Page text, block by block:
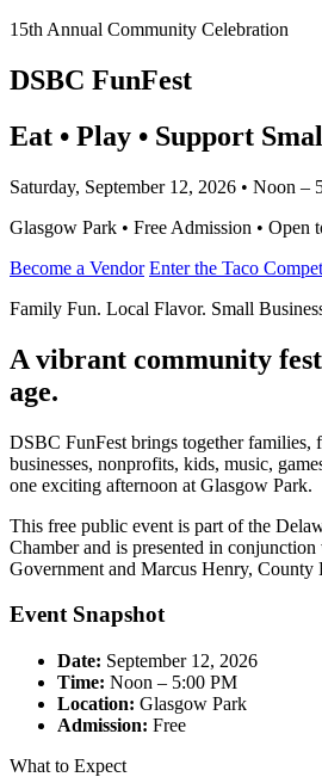
15th Annual Community Celebration
DSBC FunFest
Eat • Play • Support
Saturday, September 12, 2026 • Noon –
Glasgow Park • Free Admission • Open
Become a Vendor Enter the Taco
Family Fun. Local Flavor. Small
A vibrant community
age.
DSBC FunFest brings together families,
businesses, nonprofits, kids, music,
one exciting afternoon at Glasgow Park.
This free public event is part of the
Chamber and is presented in
Government and Marcus Henry, County
Event Snapshot
Date: September 12, 2026
Time: Noon – 5:00 PM
Location: Glasgow Park
Admission: Free
What to Expect